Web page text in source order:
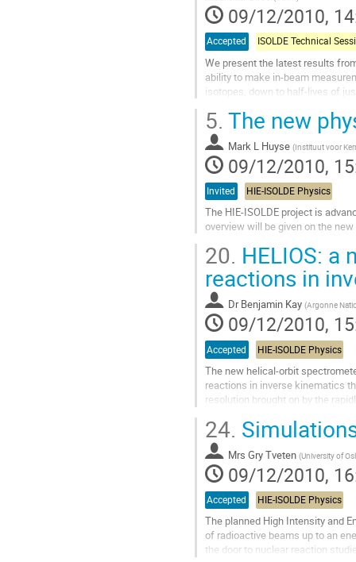
page 09/12/2010,
Accepted
We present the latest results
ability to make in-beam
isotopes, down to half-lives of
to
contribution
page
5. The new
Mark L Huyse (Instituut voor
09/12/2010,
Invited HIE-ISOLDE Physics
The HIE-ISOLDE project is
overview will be given on the
to
contribution
page
20. HELIOS: a
reactions in
Dr Benjamin Kay (Argonne
09/12/2010,
Accepted HIE-ISOLDE Physics
The new helical-orbit
reactions in inverse kinematics
resolution brought on by the
Go
to
contribution
page
24.
Mrs Gry Tveten (University of
09/12/2010,
Accepted HIE-ISOLDE Physics
The planned High Intensity and
of radioactive beams up to an
the door to nuclear reaction